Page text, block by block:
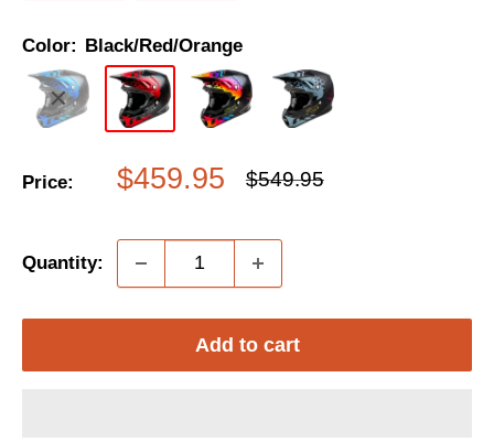
Color: Black/Red/Orange
Price:
Sale
$459.95
Regular
$549.95
Quantity:
Add to cart